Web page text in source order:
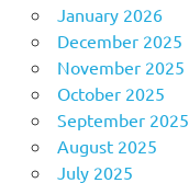
January 2026
December 2025
November 2025
October 2025
September 2025
August 2025
July 2025